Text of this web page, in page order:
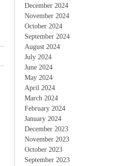
December 2024
November 2024
October 2024
September 2024
August 2024
July 2024
June 2024
May 2024
April 2024
March 2024
February 2024
January 2024
December 2023
November 2023
October 2023
September 2023